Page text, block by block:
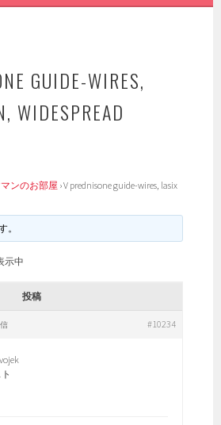
GUIDE-WIRES,
WIDESPREAD
ンのお部屋 ›V prednisone guide-wires, lasix
。
示中
投稿
#10234